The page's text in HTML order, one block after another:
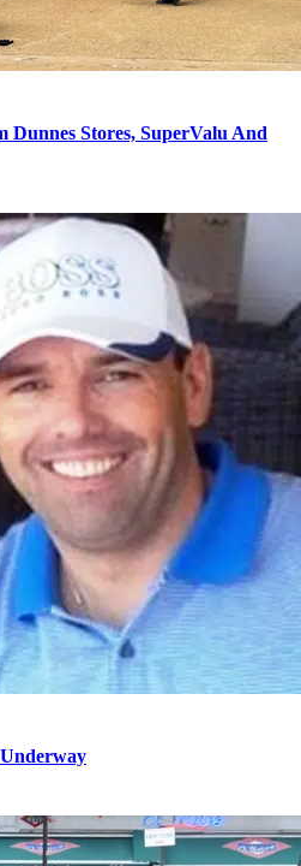
Dunnes Stores, SuperValu And